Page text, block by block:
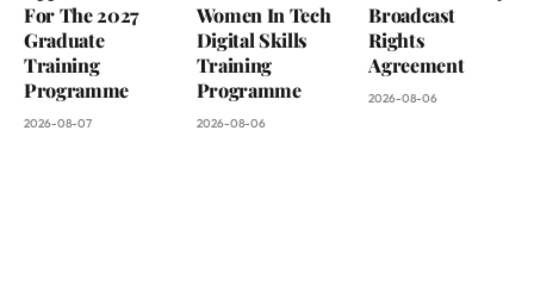
For The 2027
Graduate
Training
Programme
2026-08-07
Women In Tech
Digital Skills
Training
Programme
2026-08-06
Broadcast
Rights
Agreement
2026-08-06